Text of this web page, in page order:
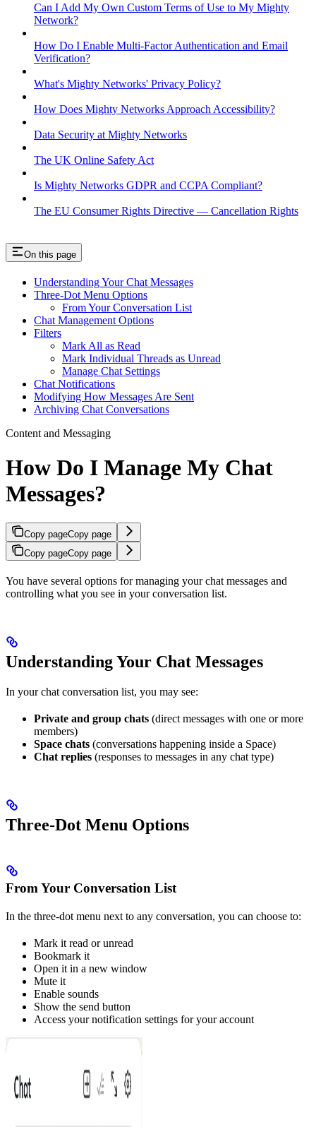
Can I Add My Own Custom Terms of Use to My Mighty
Network?
How Do I Enable Multi-Factor Authentication and Email
Verification?
What's Mighty Networks' Privacy Policy?
How Does Mighty Networks Approach Accessibility?
Data Security at Mighty Networks
The UK Online Safety Act
Is Mighty Networks GDPR and CCPA Compliant?
The EU Consumer Rights Directive — Cancellation Rights
On this page
Understanding Your Chat Messages
Three-Dot Menu Options
From Your Conversation List
Chat Management Options
Filters
Mark All as Read
Mark Individual Threads as Unread
Manage Chat Settings
Chat Notifications
Modifying How Messages Are Sent
Archiving Chat Conversations
Content and Messaging
How Do I Manage My Chat
Messages?
Copy pageCopy page
Copy pageCopy page
You have several options for managing your chat messages and
controlling what you see in your conversation list.
Understanding Your Chat Messages
In your chat conversation list, you may see:
Private and group chats (direct messages with one or more
members)
Space chats (conversations happening inside a Space)
Chat replies (responses to messages in any chat type)
Three-Dot Menu Options
From Your Conversation List
In the three-dot menu next to any conversation, you can choose to:
Mark it read or unread
Bookmark it
Open it in a new window
Mute it
Enable sounds
Show the send button
Access your notification settings for your account